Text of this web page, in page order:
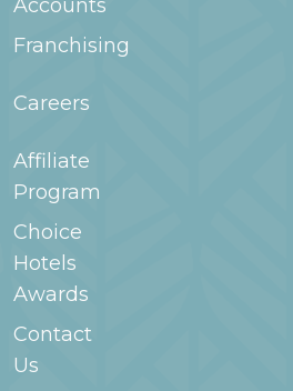
Accounts
Franchising
Careers
Affiliate
Program
Choice
Hotels
Awards
Contact
Us